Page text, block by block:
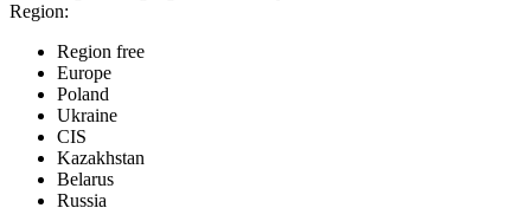
Region:
Region free
Europe
Poland
Ukraine
CIS
Kazakhstan
Belarus
Russia